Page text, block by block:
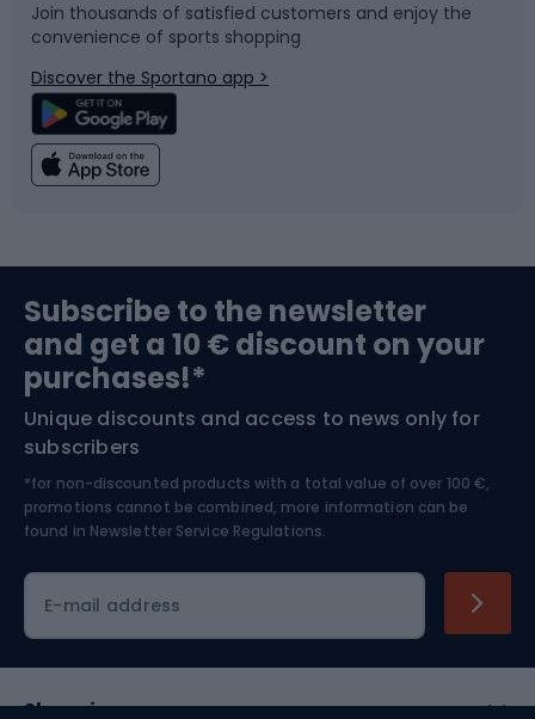
Bicycle parts
Climbing
Bushcraft
Nordic Walking
Snowboard
Swimming
Bike helmets
Skitouring
Skiing
Join thousands of satisfied customers and enjoy the
convenience of sports shopping
Discover the Sportano app >
Subscribe to the newsletter
and get a 10 € discount on your
purchases!*
Unique discounts and access to news only for
subscribers
*for non-discounted products with a total value of over 100 €,
promotions cannot be combined, more information can be
found in Newsletter Service Regulations.
E-mail address
Shopping